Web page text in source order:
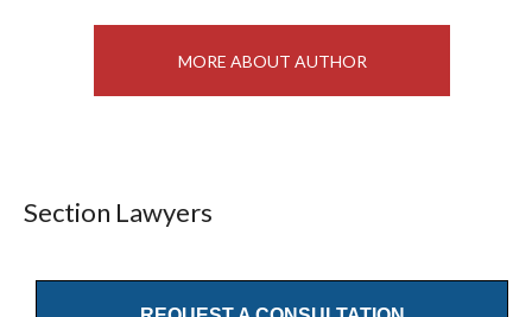
MORE ABOUT AUTHOR
Section Lawyers